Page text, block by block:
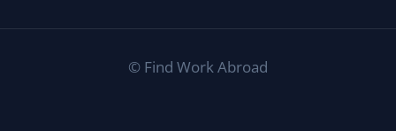
© Find Work Abroad